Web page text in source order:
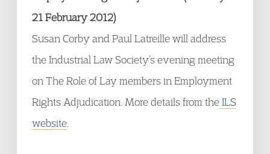
21 February 2012)
Susan Corby and Paul Latreille will address
the Industrial Law Society’s evening meeting
on The Role of Lay members in Employment
Rights Adjudication. More details from theILS
website